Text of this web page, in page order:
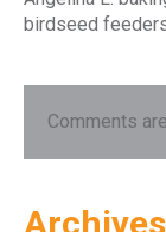
birdseed
Comments
Archives